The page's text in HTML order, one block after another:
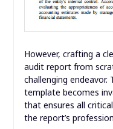
However, crafting a
audit report from
challenging endeavor.
template becomes
that ensures all
the report’s